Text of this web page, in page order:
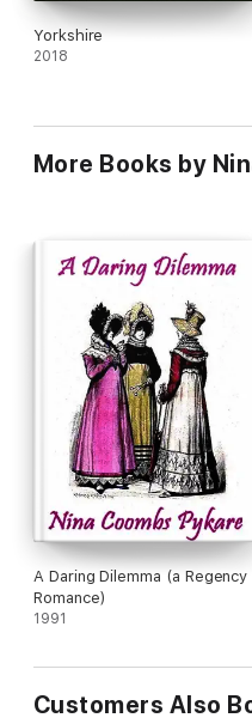
Yorkshire
2018
More Books by
A Daring Dilemma (a Regency
Romance)
1991
Customers Also